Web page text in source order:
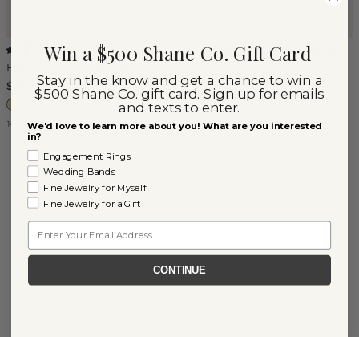
Heartfelt Ruby Pendant
1)
$850
14k Yellow Gold
Bezel-Set Ruby & Diamond
Cluster Necklace
$3,650
14k Yellow Gold
Win a $500 Shane Co. Gift Card
Stay in the know and get a chance to win a
$500 Shane Co. gift card. Sign up for emails
and texts to enter.
We'd love to learn more about you! What are you interested
in?
Engagement Rings
Wedding Bands
Fine Jewelry for Myself
Fine Jewelry for a Gift
CONTINUE